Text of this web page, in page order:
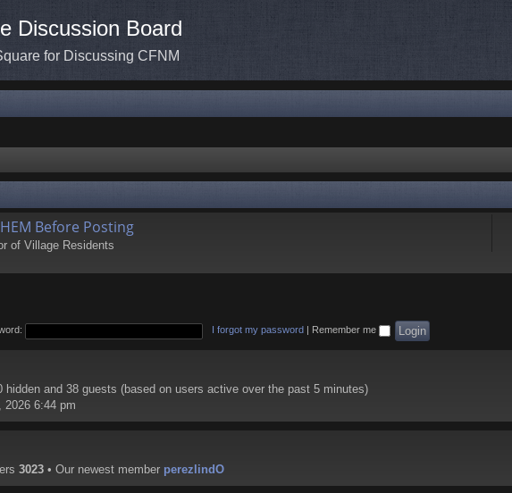
Discussion Board
for Discussing CFNM
Before Posting
of Village Residents
I forgot my password Remember me
hidden and 38 guests (based on users active over the past 5 minutes)
2026 6:44 pm
3023 • Our newest member perezlindO